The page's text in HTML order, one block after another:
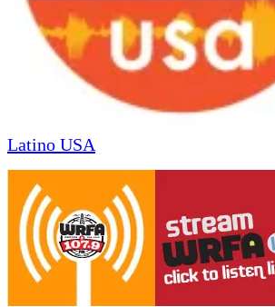
Latino USA